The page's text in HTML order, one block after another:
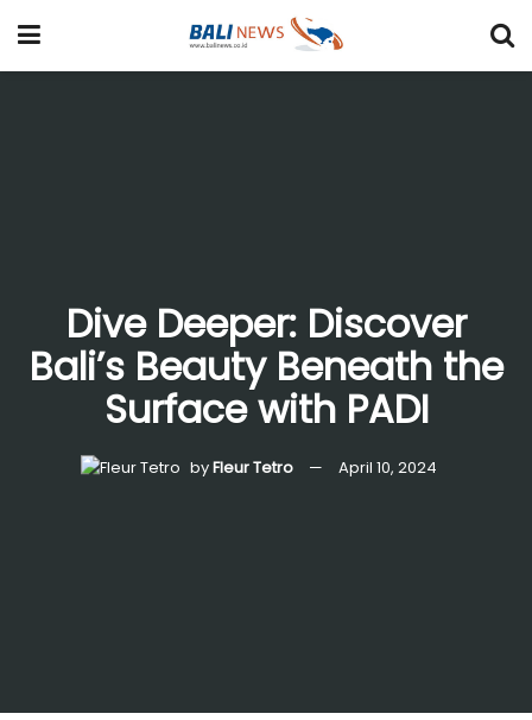
Dive Deeper: Discover
Bali’s Beauty Beneath the
Surface with PADI
byFleur Tetro April 10, 2024